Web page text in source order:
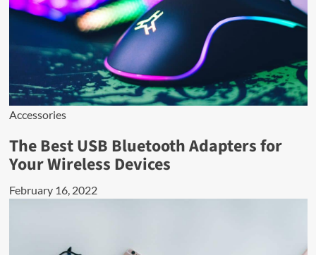
Accessories
The Best USB Bluetooth Adapters for
Your Wireless Devices
February 16, 2022